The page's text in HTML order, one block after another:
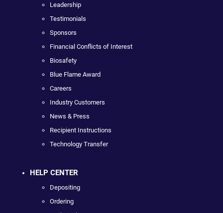
Leadership
Testimonials
Sponsors
Financial Conflicts of Interest
Biosafety
Blue Flame Award
Careers
Industry Customers
News & Press
Recipient Instructions
Technology Transfer
HELP CENTER
Depositing
Ordering